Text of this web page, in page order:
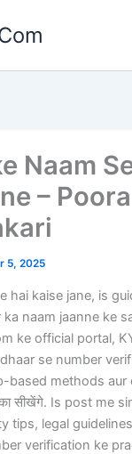
Naam
–
5, 2025
hai kaise jane, is
naam jaanne ke
ke official portal,
se number
based methods
सीखेंगे. Is post me
tips, legal
verification ke